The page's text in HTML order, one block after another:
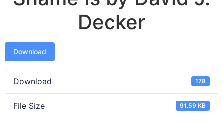
Reflections on Life
Small Group Storytelling
Contact Us
Decker
Download
Download 178
File Size 91.59 KB